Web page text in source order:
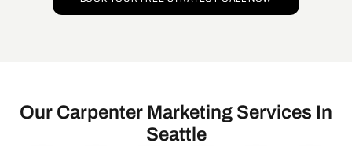
Our Carpenter Marketing Services In
Seattle